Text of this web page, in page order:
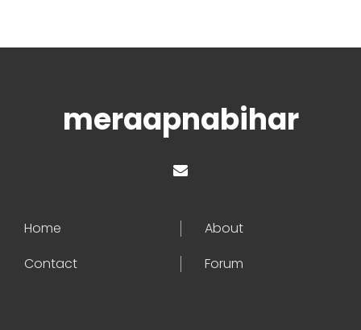
meraapnabihar
Home
About
Contact
Forum